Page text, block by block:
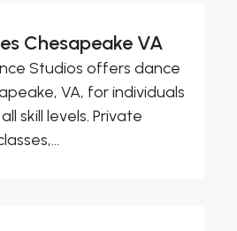
Chesapeake VA
Studios offers dance
VA, for individuals
skill levels. Private